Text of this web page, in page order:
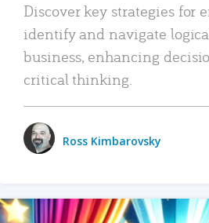
Discover key strategies for
identify and navigate
business, enhancing
critical thinking.
Ross Kimbarovsky